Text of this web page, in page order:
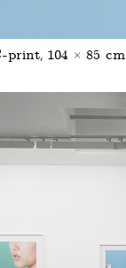
print, 104 × 85 cm